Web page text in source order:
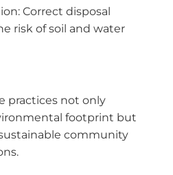
Correct disposal
risk of soil and water
practices not only
footprint but
community